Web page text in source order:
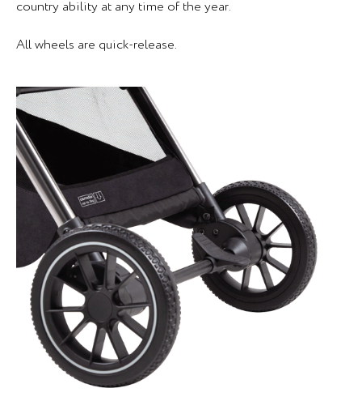
country ability at any time of the year.
All wheels are quick-release.